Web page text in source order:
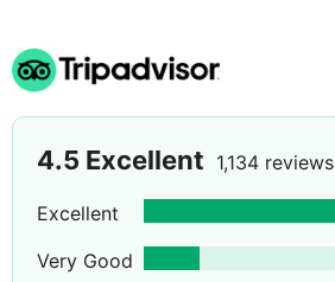
4.5 Excellent 1,134 reviews
Excellent
Very Good